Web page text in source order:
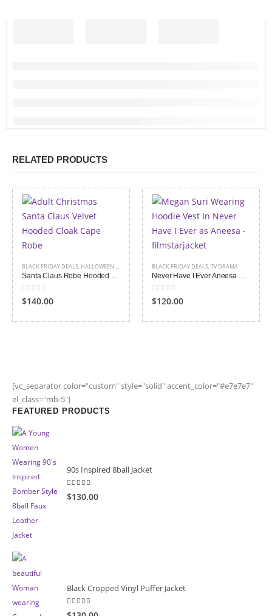
RELATED PRODUCTS
BLACK FRIDAY DEALS, HALLOWEEN APPAREL
Santa Claus Robe Hooded Cape Cloak
0 out of 5
$140.00
BLACK FRIDAY DEALS,TV DRAMA
Never Have I Ever Aneesa Hoodie Vest
0 out of 5
$120.00
[vc_separator color="custom" style="solid" accent_color="#e7e7e7"
el_class="mb-5"]
FEATURED PRODUCTS
90s Inspired 8ball Jacket
5.00 out of 5
$130.00
Black Cropped Vinyl Puffer Jacket
4.00 out of 5